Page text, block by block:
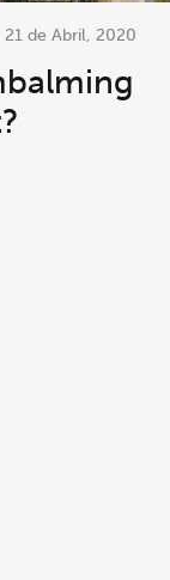
21 de Abril, 2020